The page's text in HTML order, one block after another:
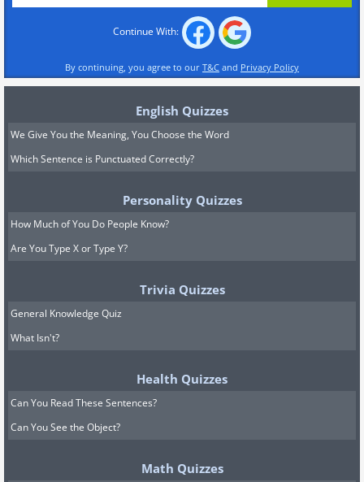
Continue With:
By continuing, you agree to our T&C and Privacy Policy
English Quizzes
We Give You the Meaning, You Choose the Word
Which Sentence is Punctuated Correctly?
Personality Quizzes
How Much of You Do People Know?
Are You Type X or Type Y?
Trivia Quizzes
General Knowledge Quiz
What Isn't?
Health Quizzes
Can You Read These Sentences?
Can You See the Object?
Math Quizzes